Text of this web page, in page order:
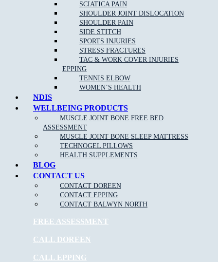
SCIATICA PAIN
SHOULDER JOINT DISLOCATION
SHOULDER PAIN
SIDE STITCH
SPORTS INJURIES
STRESS FRACTURES
TAC & WORK COVER INJURIES
EPPING
TENNIS ELBOW
WOMEN’S HEALTH
NDIS
WELLBEING PRODUCTS
MUSCLE JOINT BONE FREE BED
ASSESSMENT
MUSCLE JOINT BONE SLEEP MATTRESS
TECHNOGEL PILLOWS
HEALTH SUPPLEMENTS
BLOG
CONTACT US
CONTACT DOREEN
CONTACT EPPING
CONTACT BALWYN NORTH
FREE ASSESSMENT
CALL DOREEN
CALL EPPING
relevant disorders and their corresponding, effective treatments. A
sports physiotherapist can help you to get back to your sport or
activity quickly by reducing pain and improving function.
NEW PATIENT OFFER
$30 OFF INITIAL ASSESSMENT
START FEELING
BETTER NOW